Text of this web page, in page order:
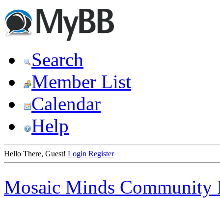
Search
Member List
Calendar
Help
Hello There, Guest! Login Register
Mosaic Minds Community